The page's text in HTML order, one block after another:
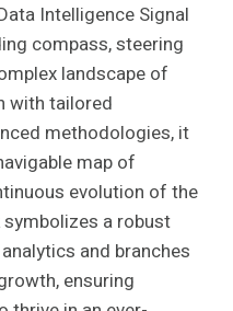
Intelligence Signal
compass, steering
landscape of
with tailored
methodologies, it
map of
evolution of the
a robust
and branches
ensuring